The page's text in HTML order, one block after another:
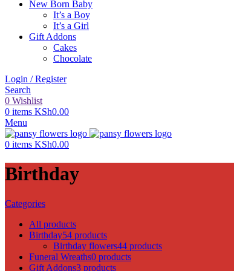
New Born Baby
It’s a Boy
It’s a Girl
Gift Addons
Cakes
Chocolate
Login / Register
Search
0 Wishlist
0 items KSh0.00
Menu
0 items KSh0.00
Birthday
Categories
All products
Birthday54 products
Birthday flowers44 products
Funeral Wreaths0 products
Gift Addons3 products